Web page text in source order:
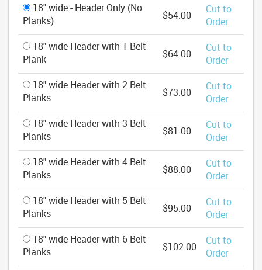
18" wide - Header Only (No
Planks)
$54.00
Cut to
Order
18" wide Header with 1 Belt
Plank
$64.00
Cut to
Order
18" wide Header with 2 Belt
Planks
$73.00
Cut to
Order
18" wide Header with 3 Belt
Planks
$81.00
Cut to
Order
18" wide Header with 4 Belt
Planks
$88.00
Cut to
Order
18" wide Header with 5 Belt
Planks
$95.00
Cut to
Order
18" wide Header with 6 Belt
Planks
$102.00
Cut to
Order